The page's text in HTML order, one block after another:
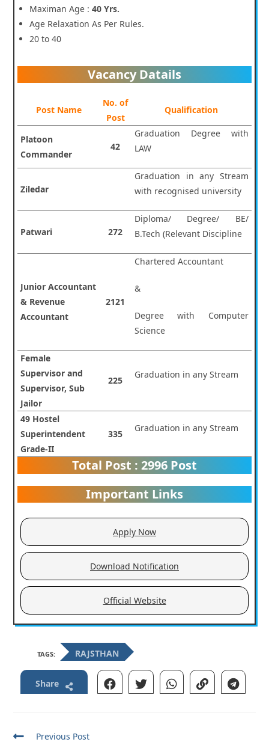
Maximan Age :40 Yrs.
Age Relaxation As Per Rules.
20 to 40
Vacancy Datails
Post Name
No. of
Post
Qualification
Platoon
Commander
42
Graduation Degree with
LAW
Ziledar
Graduation in any Stream
with recognised university
Patwari 272
Diploma/ Degree/ BE/
B.Tech (Relevant Discipline
Junior Accountant
& Revenue
Accountant
2121
Chartered Accountant
&
Degree with Computer
Science
Female
Supervisor and
Supervisor, Sub
Jailor
225
Graduation in any Stream
49 Hostel
Superintendent
Grade-II
335
Graduation in any Stream
Total Post : 2996 Post
Important Links
Apply Now
Download Notification
Official Website
TAGS: RAJSTHAN
Share
Read
Previous Post